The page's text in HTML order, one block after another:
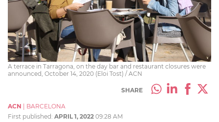
A terrace in Tarragona, on the day bar and restaurant closures were
announced, October 14, 2020 (Eloi Tost) / ACN
SHARE
ACN
BARCELONA
First published: APRIL 1, 2022 09:28 AM